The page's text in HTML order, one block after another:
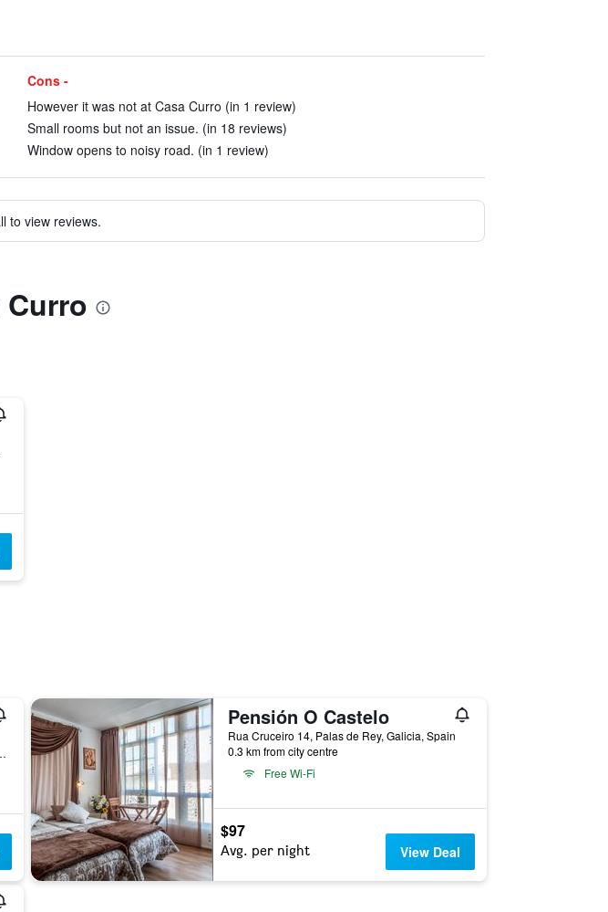
Cons -
However it was not at Casa Curro (in 1 review)
Small rooms but not an issue. (in 18 reviews)
Window opens to noisy road. (in 1 review)
to view reviews.
Galicia, Spain
Pensión O Castelo
Rua Cruceiro 14, Palas de Rey, Galicia, Spain
0.3 km from city centre
Free Wi-Fi
$97
Avg. per night View Deal